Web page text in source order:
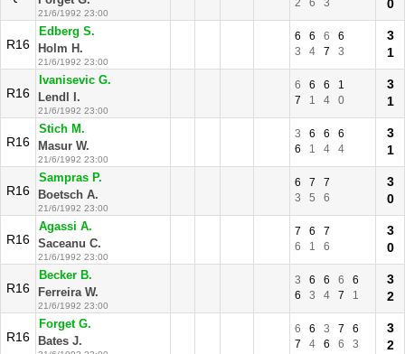
21/6/1992 23:00
2
6 3
0
R16
Edberg S.
Holm H.
21/6/1992 23:00
6 6 6
6
3
4 7 3
3
1
R16
Ivanisevic G.
Lendl I.
21/6/1992 23:00
6 6 6
1
7
1 4 0
3
1
R16
Stich M.
Masur W.
21/6/1992 23:00
3 6 6
6
6
1 4 4
3
1
R16
Sampras P.
Boetsch A.
21/6/1992 23:00
6 7
7
3
5 6
3
0
R16
Agassi A.
Saceanu C.
21/6/1992 23:00
7 6
7
6
1 6
3
0
R16
Becker B.
Ferreira W.
21/6/1992 23:00
3 6 6 6
6
6
3 4 7 1
3
2
R16
Forget G.
Bates J.
6 6 3 7
6
7
4 6 6 3
3
2